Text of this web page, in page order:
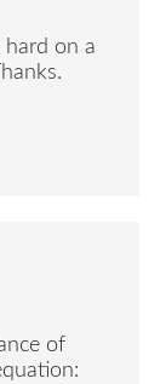
hard on a
of